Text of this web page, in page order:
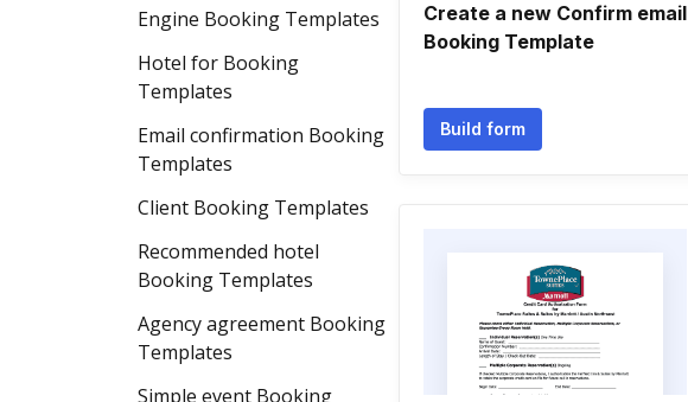
Engine Booking Templates
Hotel for Booking
Templates
Email confirmation Booking
Templates
Client Booking Templates
Recommended hotel
Booking Templates
Agency agreement Booking
Templates
Simple event Booking
Create a new Confirm email
Booking Template
Build form